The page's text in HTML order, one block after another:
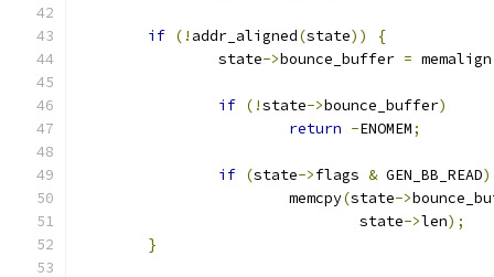
if (! addr_aligned(state))
{
		state
->bounce_buffer = memalign
if (!state->bounce_buffer)
return -ENOMEM;
if (state->flags & GEN_BB_READ)
			memcpy
(state->
				state
->len);
}